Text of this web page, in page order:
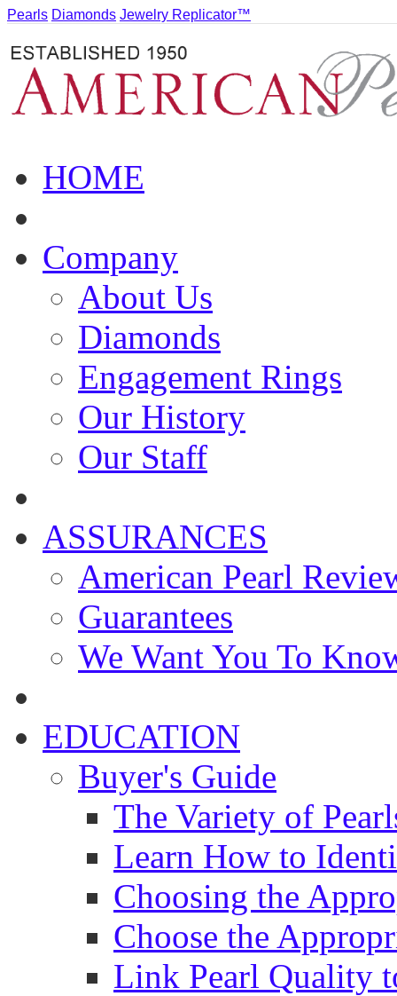
Pearls Diamonds Jewelry Replicator™
HOME
Company
About Us
Diamonds
Engagement Rings
Our History
Our Staff
ASSURANCES
American Pearl
Guarantees
We Want You To
EDUCATION
Buyer's Guide
The Variety of
Learn How to
Choosing the
Choose the
Link Pearl Quality